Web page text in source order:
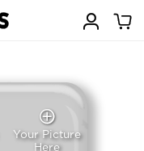
Your Picture
Here